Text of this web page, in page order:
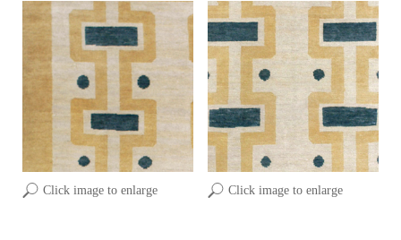
Click image to enlarge Click image to enlarge